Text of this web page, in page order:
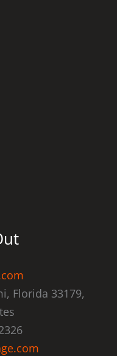
Florida 33179,